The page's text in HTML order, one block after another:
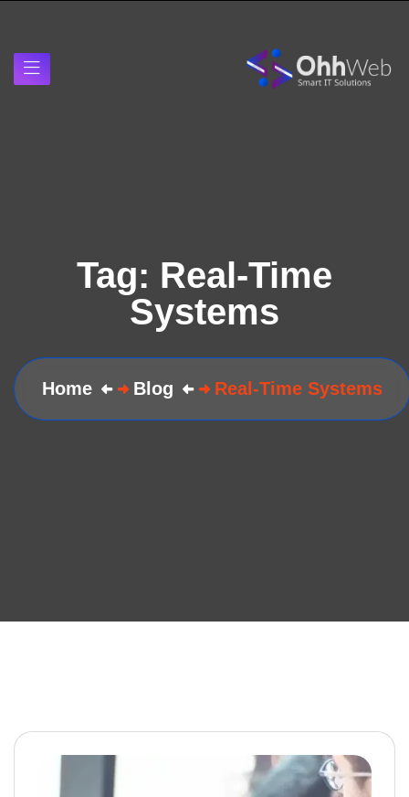
Tag: Real-Time
Systems
Home Blog Real-Time Systems